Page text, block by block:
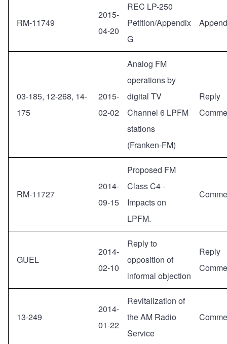
RM-11749
2015-
04-20
REC LP-250
Petition/Appendix
G
03-185, 12-268, 14-
175
2015-
02-02
Analog FM
operations by
digital TV
Channel 6 LPFM
stations
(Franken-FM)
Reply
RM-11727
2014-
09-15
Proposed FM
Class C4 -
Impacts on
LPFM.
GUEL
2014-
02-10
Reply to
opposition of
informal objection
Reply
13-249
2014-
01-22
Revitalization of
the AM Radio
Service